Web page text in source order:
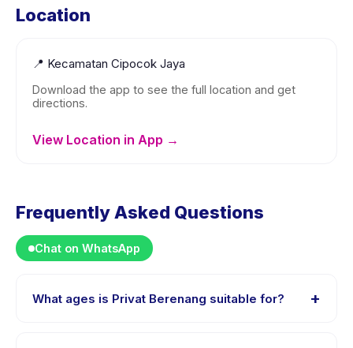
Location
📍 Kecamatan Cipocok Jaya
Download the app to see the full location and get
directions.
View Location in App →
Frequently Asked Questions
Chat on WhatsApp
What ages is Privat Berenang suitable for? +